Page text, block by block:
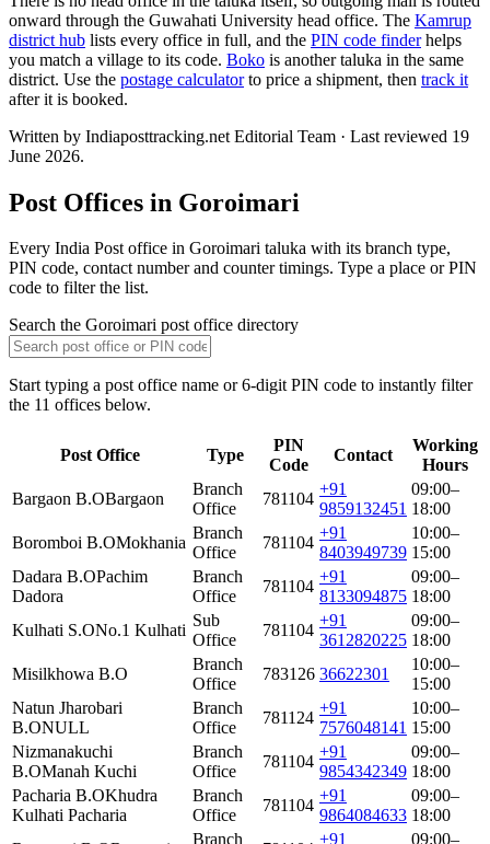
onward through the Guwahati University head office. The Kamrup
district hub lists every office in full, and the PIN code finderhelps
you match a village to its code. Boko is another taluka in the same
district. Use the postage calculatorto price a shipment, then track it
after it is booked.
Written by Indiaposttracking.net Editorial Team · Last reviewed 19
June 2026.
Post Offices in Goroimari
Every India Post office in Goroimari taluka with its branch type,
PIN code, contact number and counter timings. Type a place or PIN
code to filter the list.
Search the Goroimari post office directory
Start typing a post office name or 6-digit PIN code to instantly filter
the 11 offices below.
Post Office Type
PIN
Code
Contact
Working
Hours
Bargaon B.OBargaon
Branch
Office
781104
+91
9859132451
09:00–
18:00
Boromboi B.OMokhania
Branch
Office
781104
+91
8403949739
10:00–
15:00
Dadara B.OPachim
Dadora
Branch
Office
781104
+91
8133094875
09:00–
18:00
Kulhati S.ONo.1 Kulhati
Sub
Office
781104
+91
3612820225
09:00–
18:00
Misilkhowa B.O
Branch
Office
783126 36622301
10:00–
15:00
Natun Jharobari
B.ONULL
Branch
Office
781124
+91
7576048141
10:00–
15:00
Nizmanakuchi
B.OManah Kuchi
Branch
Office
781104
+91
9854342349
09:00–
18:00
Pacharia B.OKhudra
Kulhati Pacharia
Branch
Office
781104
+91
9864084633
09:00–
18:00
Branch
+91
09:00–